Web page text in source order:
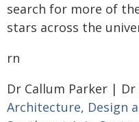
search for more of
stars across the
rn
Dr Callum Parker | Dr
Architecture, Design